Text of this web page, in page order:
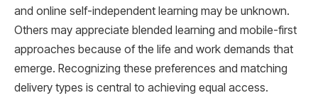
and online self-independent learning may be unknown.
Others may appreciate blended learning and mobile-first
approaches because of the life and work demands that
emerge. Recognizing these preferences and matching
delivery types is central to achieving equal access.